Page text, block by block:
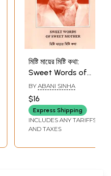
মিষ্টি মায়ের মিষ্টি কথা:
Sweet Words of
Sweet Mother
(Bengali)
BY ABANI SINHA
$16
Express Shipping
INCLUDES ANY TARIFFS
AND TAXES